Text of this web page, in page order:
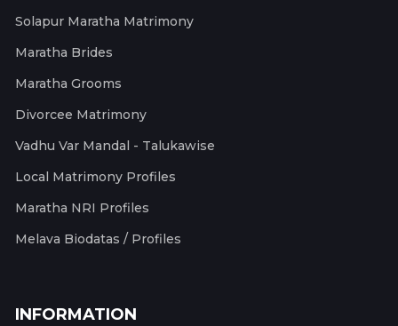
Solapur Maratha Matrimony
Maratha Brides
Maratha Grooms
Divorcee Matrimony
Vadhu Var Mandal - Talukawise
Local Matrimony Profiles
Maratha NRI Profiles
Melava Biodatas / Profiles
INFORMATION